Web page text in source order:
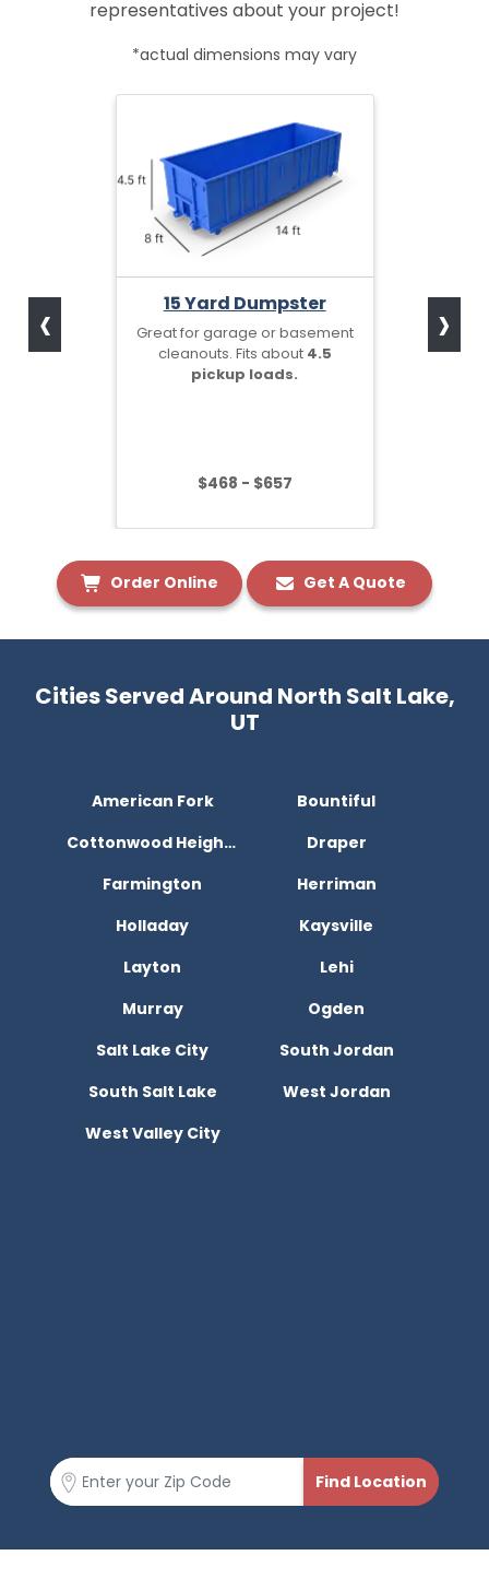
representatives about your project!
*actual dimensions may vary
15 Yard Dumpster
Great for garage or basement
cleanouts. Fits about 4.5
pickup loads.
$468 - $657
‹ ›
Order Online Get A Quote
Cities Served Around North Salt Lake,
UT
American Fork
Bountiful
Cottonwood Heights
Draper
Farmington
Herriman
Holladay
Kaysville
Layton
Lehi
Murray
Ogden
Salt Lake City
South Jordan
South Salt Lake
West Jordan
West Valley City